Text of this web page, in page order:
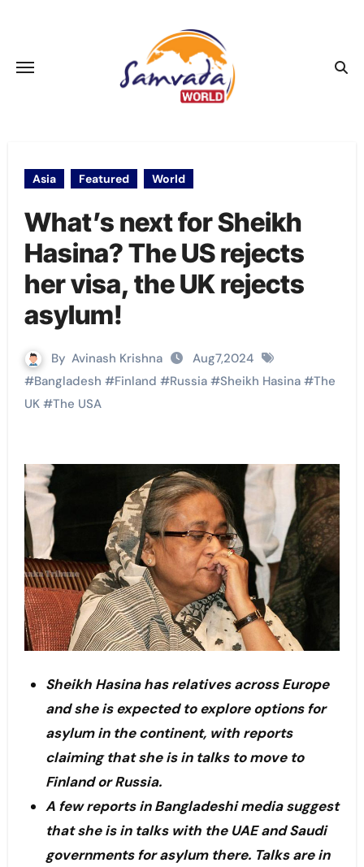
Asia Featured World
What’s next for Sheikh
Hasina? The US rejects
her visa, the UK rejects
asylum!
By Avinash Krishna
Aug7,2024
#Bangladesh #Finland #Russia#Sheikh Hasina#The
UK#The USA
Sheikh Hasina has relatives across Europe
and she is expected to explore options for
asylum in the continent, with reports
claiming that she is in talks to move to
Finland or Russia.
A few reports in Bangladeshi media suggest
that she is in talks with the UAE and Saudi
governments for asylum there. Talks are in